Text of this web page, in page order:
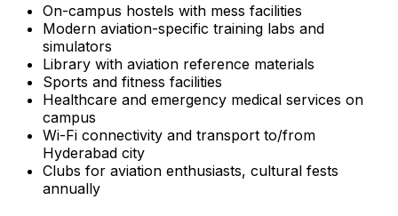
On-campus hostels with mess facilities
Modern aviation-specific training labs and
simulators
Library with aviation reference materials
Sports and fitness facilities
Healthcare and emergency medical services on
campus
Wi-Fi connectivity and transport to/from
Hyderabad city
Clubs for aviation enthusiasts, cultural fests
annually